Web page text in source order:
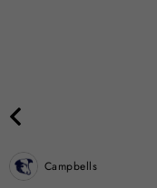
Campbells